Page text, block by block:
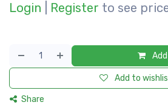
Login Register to see
Add to
Share